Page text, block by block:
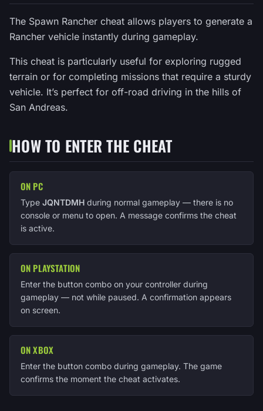
The Spawn Rancher cheat allows players to generate a
Rancher vehicle instantly during gameplay.
This cheat is particularly useful for exploring rugged
terrain or for completing missions that require a sturdy
vehicle. It’s perfect for off-road driving in the hills of
San Andreas.
HOW TO ENTER THE CHEAT
ON PC
Type JQNTDMH during normal gameplay — there is no
console or menu to open. A message confirms the cheat
is active.
ON PLAYSTATION
Enter the button combo on your controller during
gameplay — not while paused. A confirmation appears
on screen.
ON XBOX
Enter the button combo during gameplay. The game
confirms the moment the cheat activates.